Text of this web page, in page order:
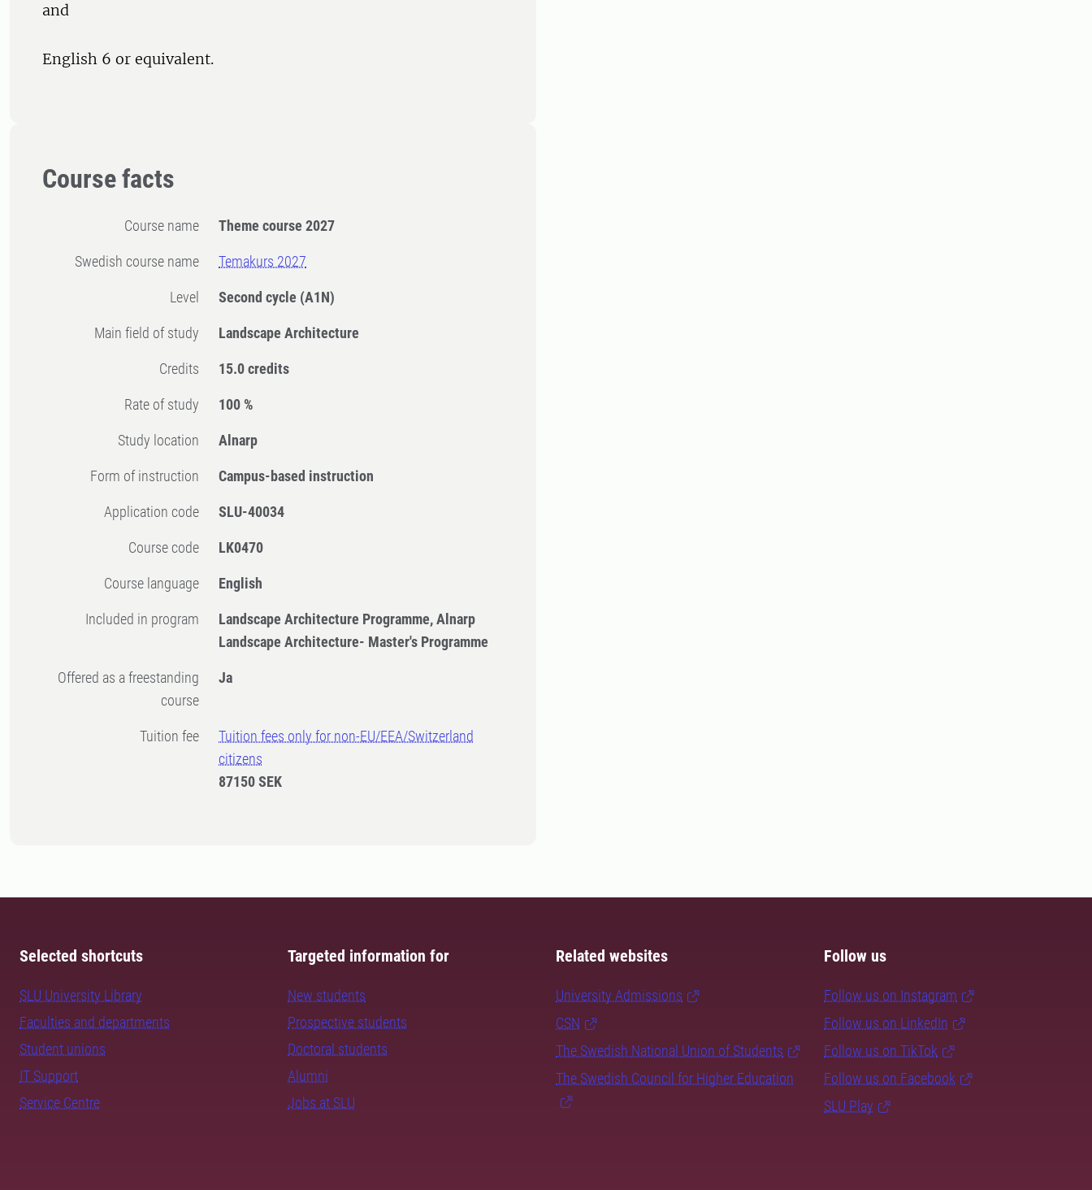
and
English 6 or equivalent.
Course facts
Course name Theme course 2027
Swedish course name Temakurs 2027
Level Second cycle (A1N)
Main field of study Landscape Architecture
Credits 15.0 credits
Rate of study 100 %
Study location Alnarp
Form of instruction Campus-based instruction
Application code SLU-40034
Course code LK0470
Course language English
Included in program
Landscape Architecture Programme, Alnarp
Landscape Architecture- Master's Programme
Offered as a freestanding
course
Ja
Tuition fee
Tuition fees only for non-EU/EEA/Switzerland
citizens
87150 SEK
Selected shortcuts
SLU University Library
Faculties and departments
Student unions
IT Support
Service Centre
Targeted information for
New students
Prospective students
Doctoral students
Alumni
Jobs at SLU
Related websites
University Admissions
CSN
The Swedish National Union of Students
The Swedish Council for Higher Education
Follow us
Follow us on Instagram
Follow us on LinkedIn
Follow us on TikTok
Follow us on Facebook
SLU Play